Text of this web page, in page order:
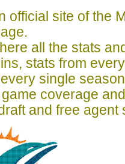
official site of the
all the stats
stats from
single
coverage
and free